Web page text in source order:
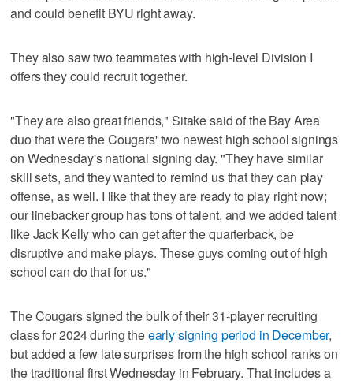
and could benefit BYU right away.
They also saw two teammates with high-level Division I
offers they could recruit together.
"They are also great friends," Sitake said of the Bay Area
duo that were the Cougars' two newest high school signings
on Wednesday's national signing day. "They have similar
skill sets, and they wanted to remind us that they can play
offense, as well. I like that they are ready to play right now;
our linebacker group has tons of talent, and we added talent
like Jack Kelly who can get after the quarterback, be
disruptive and make plays. These guys coming out of high
school can do that for us."
The Cougars signed the bulk of their 31-player recruiting
class for 2024 during theearly signing period in December,
but added a few late surprises from the high school ranks on
the traditional first Wednesday in February. That includes a